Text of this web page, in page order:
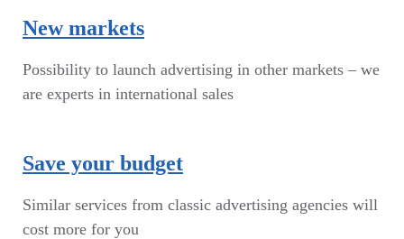
New markets
Possibility to launch advertising in other markets – we
are experts in international sales
Save your budget
Similar services from classic advertising agencies will
cost more for you